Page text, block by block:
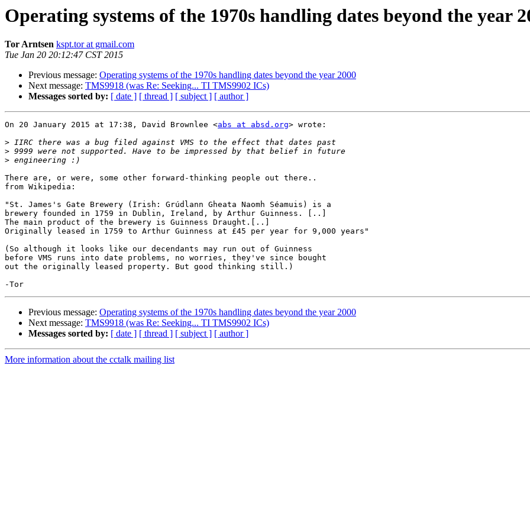
Operating systems of the 1970s handling dates beyond the year
Tor Arntsen kspt.tor at gmail.com
Tue Jan 20 20:12:47 CST 2015
Previous message: Operating systems of the 1970s handling dates beyond the year 2000
Next message: TMS9918 (was Re: Seeking... TI TMS9902 ICs)
Messages sorted by: [ date ] [ thread ] [ subject ] [ author ]
On 20 January 2015 at 17:38, David Brownlee <abs at absd.org> wrote:
>
>
>
There are, or were, some other forward-thinking people out there..
from Wikipedia:
"St. James's Gate Brewery (Irish: Grúdlann Gheata Naomh Séamuis) is a
brewery founded in 1759 in Dublin, Ireland, by Arthur Guinness. [..]
The main product of the brewery is Guinness Draught.[..]
Originally leased in 1759 to Arthur Guinness at £45 per year for 9,000 years"
(So although it looks like our decendants may run out of Guinness
before VMS runs into date problems, no worries, they've since bought
out the originally leased property. But good thinking still.)
Previous message: Operating systems of the 1970s handling dates beyond the year 2000
Next message: TMS9918 (was Re: Seeking... TI TMS9902 ICs)
Messages sorted by: [ date ] [ thread ] [ subject ] [ author ]
More information about the cctalk mailing list